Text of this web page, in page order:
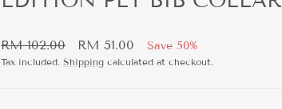
Regular
price
RM 102.00
Sale
price
RM 51.00 Save 50%
Tax included. Shipping calculated at checkout.